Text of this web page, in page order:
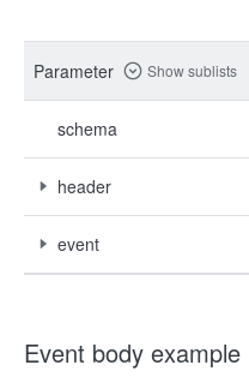
Parameter Show sublists
schema
header
event
Event body example